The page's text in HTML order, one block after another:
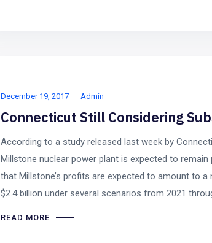
December 19, 2017 Admin
Connecticut Still Considering
According to a study released last week by
Millstone nuclear power plant is expected to
that Millstone’s profits are expected to amount to
$2.4 billion under several scenarios from 2021
READ MORE